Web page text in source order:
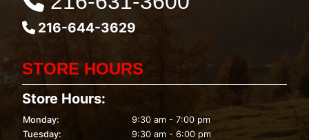
216-644-3629
STORE HOURS
Store Hours:
Monday:
9:30 am - 7:00 pm
Tuesday:
9:30 am - 6:00 pm